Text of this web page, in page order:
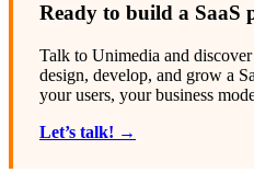
Ready to build a SaaS
Talk to Unimedia and
design, develop, and grow a
your users, your business
Let’s talk! →